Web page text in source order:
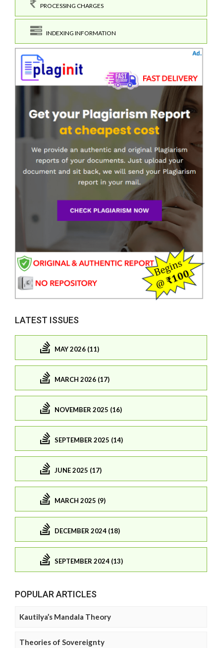
PROCESSING CHARGES
INDEXING INFORMATION
LATEST ISSUES
MAY 2026 (11)
MARCH 2026 (17)
NOVEMBER 2025 (16)
SEPTEMBER 2025 (14)
JUNE 2025 (17)
MARCH 2025 (9)
DECEMBER 2024 (18)
SEPTEMBER 2024 (13)
POPULAR ARTICLES
Kautilya’s Mandala Theory
Theories of Sovereignty